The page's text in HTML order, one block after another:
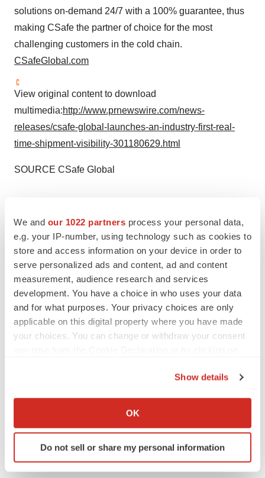
We and our 1022 partners process your personal data,
e.g. your IP-number, using technology such as cookies to
store and access information on your device in order to
serve personalized ads and content, ad and content
measurement, audience research and services
development. You have a choice in who uses your data
and for what purposes. Your privacy choices are only
applicable on this digital property where you have made
your choices. You can change or withdraw your consent
Collect information about your geographical location
Identify your device by actively scanning it for
specific characteristics (fingerprinting)
Show details
OK
Do not sell or share my personal information
solutions on-demand 24/7 with a 100% guarantee, thus
making CSafe the partner of choice for the most
challenging customers in the cold chain.
CSafeGlobal.com
View original content to download
multimedia:http://www.prnewswire.com/news-
releases/csafe-global-launches-an-industry-first-real-
time-shipment-visibility-301180629.html
SOURCE CSafe Global
TwitterLinkedInFacebook
EmailPrint